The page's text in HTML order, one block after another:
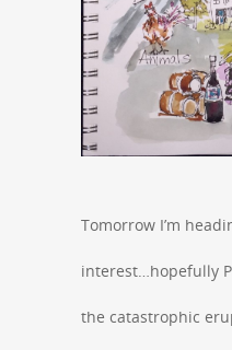
Tomorrow I’m
interest…hopefully
the catastrophic